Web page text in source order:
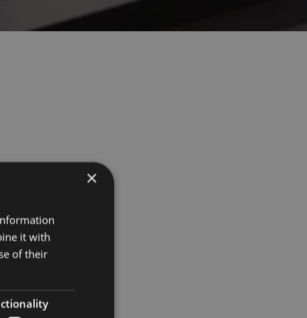
Projects
Museums
Restaurants
×
it with
of their